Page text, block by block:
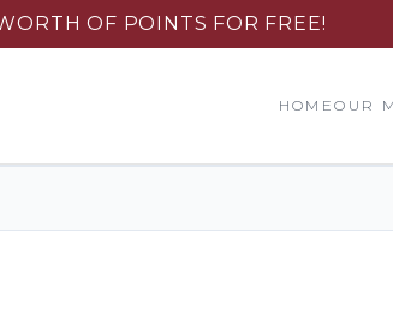
OF POINTS FOR FREE!
HOMEOUR